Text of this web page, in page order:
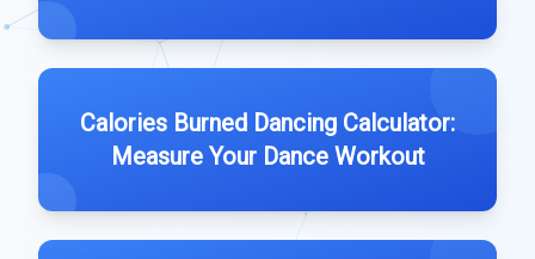
Calories Burned Dancing Calculator:
Measure Your Dance Workout